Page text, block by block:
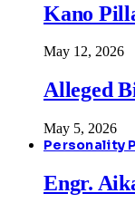
Kano
May 12, 2026
Alleged
May 5, 2026
Personality
Engr.